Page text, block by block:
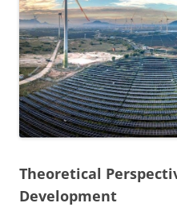
Theoretical
Development